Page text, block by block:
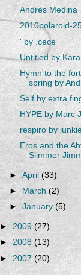
Andrés Medina
2010polaroid-
' by .cece
Untitled by
Hymn to the
spring by
Self by extra
HYPE by Marc
respiro by
Eros and the
Slimmer
►April(33)
►
March (2)
►January (5)
► 2009 (27)
►2008 (13)
►2007 (20)